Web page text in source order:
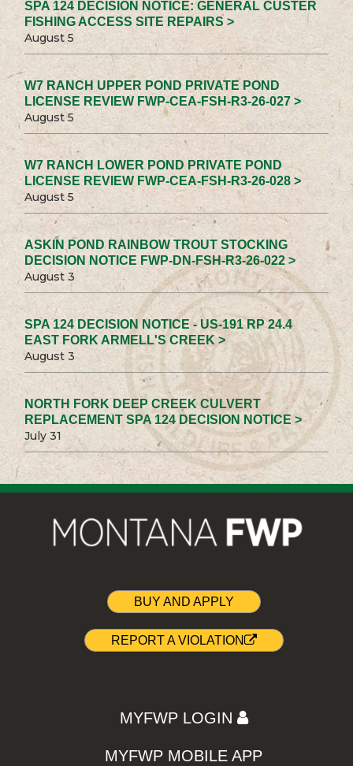
SPA 124 DECISION NOTICE: GENERAL CUSTER
FISHING ACCESS SITE REPAIRS >
August 5
W7 RANCH UPPER POND PRIVATE POND
LICENSE REVIEW FWP-CEA-FSH-R3-26-027 >
August 5
W7 RANCH LOWER POND PRIVATE POND
LICENSE REVIEW FWP-CEA-FSH-R3-26-028 >
August 5
ASKIN POND RAINBOW TROUT STOCKING
DECISION NOTICE FWP-DN-FSH-R3-26-022 >
August 3
SPA 124 DECISION NOTICE - US-191 RP 24.4
EAST FORK ARMELL'S CREEK >
August 3
NORTH FORK DEEP CREEK CULVERT
REPLACEMENT SPA 124 DECISION NOTICE >
July 31
BUY AND APPLY
REPORT A VIOLATION
MYFWP LOGIN
MYFWP MOBILE APP